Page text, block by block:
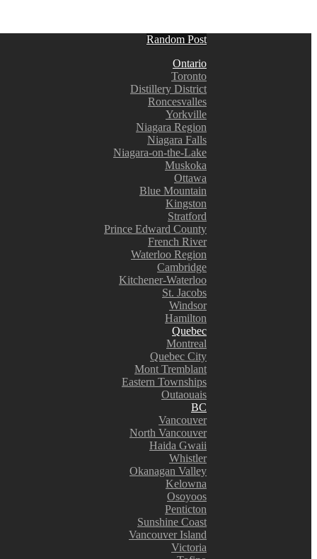
Random Post
Ontario
Toronto
Distillery District
Roncesvalles
Yorkville
Niagara Region
Niagara Falls
Niagara-on-the-Lake
Muskoka
Ottawa
Blue Mountain
Kingston
Stratford
Prince Edward County
French River
Waterloo Region
Cambridge
Kitchener-Waterloo
St. Jacobs
Windsor
Hamilton
Quebec
Montreal
Quebec City
Mont Tremblant
Eastern Townships
Outaouais
BC
Vancouver
North Vancouver
Haida Gwaii
Whistler
Okanagan Valley
Kelowna
Osoyoos
Penticton
Sunshine Coast
Vancouver Island
Victoria